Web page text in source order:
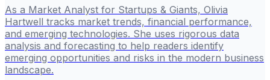
As a Market Analyst for Startups & Giants, Olivia
Hartwell tracks market trends, financial performance,
and emerging technologies. She uses rigorous data
analysis and forecasting to help readers identify
emerging opportunities and risks in the modern business
landscape.